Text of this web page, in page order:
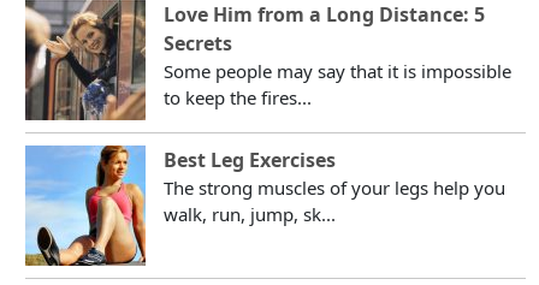
Love Him from a Long Distance: 5
Secrets
Some people may say that it is impossible
to keep the fires...
Best Leg Exercises
The strong muscles of your legs help you
walk, run, jump, sk...